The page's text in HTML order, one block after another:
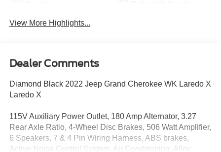
View More Highlights...
Dealer Comments
Diamond Black 2022 Jeep Grand Cherokee WK Laredo X
Laredo X
115V Auxiliary Power Outlet, 180 Amp Alternator, 3.27
Rear Axle Ratio, 4-Wheel Disc Brakes, 506 Watt Amplifier,
6 Speakers, 7 & 4 Pin Wiring Harness, ABS brakes,
Active Noise Control System, Air Conditioning, Alloy